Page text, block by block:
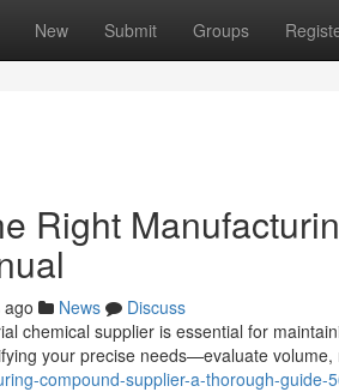
New Submit Groups
Right
News
Discuss
chemical supplier is essential for
your precise needs—evaluate volume,
compound-supplier-a-thorough-guide-